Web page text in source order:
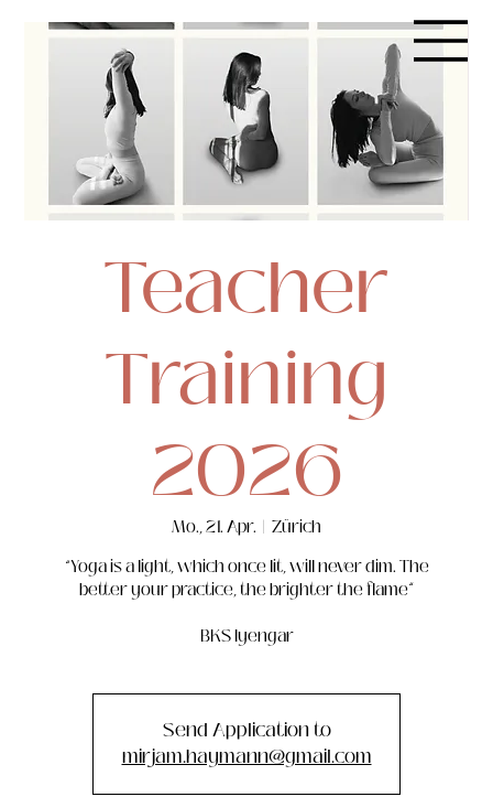
Teacher
Training
2026
Mo., 21. Apr.
  |
Zürich
“Yoga is a light, which once lit, will never dim. The
better your practice, the brighter the flame”
BKS Iyengar
Send Application to
mirjam.haymann@gmail.com